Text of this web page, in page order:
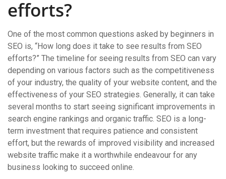
efforts?
One of the most common questions asked by beginners in
SEO is, “How long does it take to see results from SEO
efforts?” The timeline for seeing results from SEO can vary
depending on various factors such as the competitiveness
of your industry, the quality of your website content, and the
effectiveness of your SEO strategies. Generally, it can take
several months to start seeing significant improvements in
search engine rankings and organic traffic. SEO is a long-
term investment that requires patience and consistent
effort, but the rewards of improved visibility and increased
website traffic make it a worthwhile endeavour for any
business looking to succeed online.